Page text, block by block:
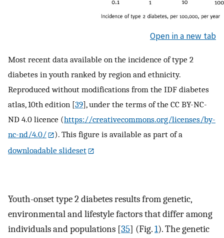
Open in a new tab
Most recent data available on the incidence of type 2
diabetes in youth ranked by region and ethnicity.
Reproduced without modifications from the IDF diabetes
atlas, 10th edition [39], under the terms of the CC BY-NC-
ND 4.0 licence (https://creativecommons.org/licenses/by-
nc-nd/4.0/
). This figure is available as part of a
downloadable slideset
Youth-onset type 2 diabetes results from genetic,
environmental and lifestyle factors that differ among
individuals and populations [35] (Fig.1). The genetic